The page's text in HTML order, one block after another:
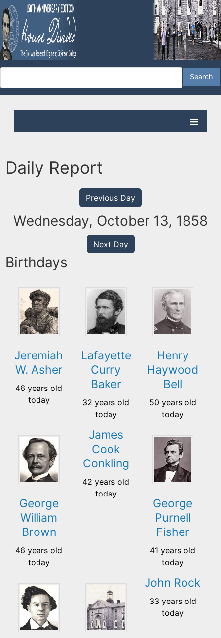
Daily Report
Previous Day
Wednesday, October 13, 1858
Next Day
Birthdays
Jeremiah
W. Asher
46 years old
today
Lafayette
Curry
Baker
32 years old
today
Henry
Haywood
Bell
50 years old
today
George
William
Brown
46 years old
today
James
Cook
Conkling
42 years old
today
George
Purnell
Fisher
41 years old
today
John Rock
33 years old
today